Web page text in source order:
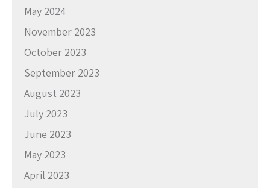
May 2024
November 2023
October 2023
September 2023
August 2023
July 2023
June 2023
May 2023
April 2023